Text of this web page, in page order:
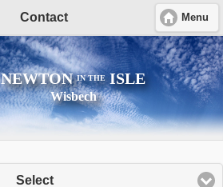
NEWTONIN THEISLE
Wisbech
Contact Menu
Select